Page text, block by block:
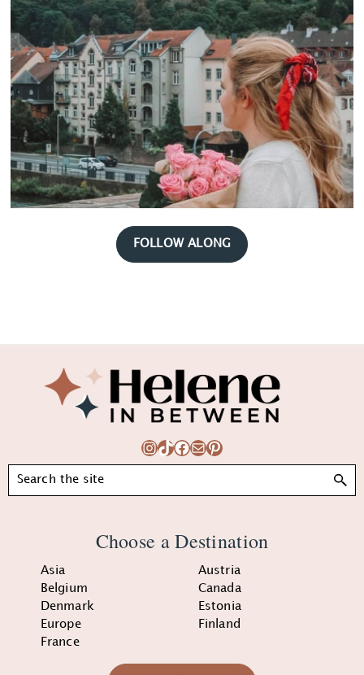
FOLLOW ALONG
Footer
Instagram
TikTok
Facebook
MailPinterest
Search
Choose a Destination
Asia
Austria
Belgium
Canada
Denmark
Estonia
Europe
Finland
France